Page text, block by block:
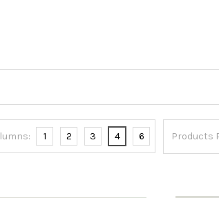
Products
1 2 3 4 6